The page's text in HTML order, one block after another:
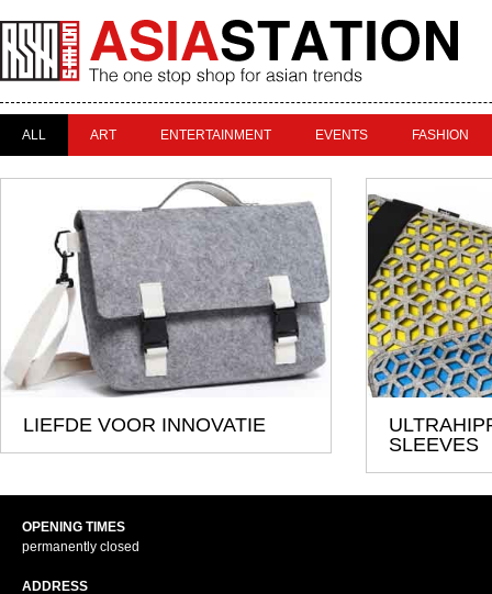
ALL ART ENTERTAINMENT EVENTS FASHION
LIEFDE VOOR INNOVATIE
SLEEVES
OPENING TIMES
permanently closed
ADDRESS